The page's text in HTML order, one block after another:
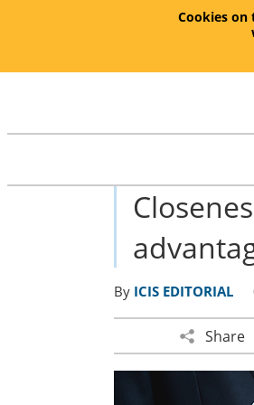
Cookies on
By ICIS EDITORIAL
Share